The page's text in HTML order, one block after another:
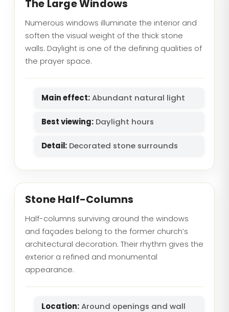
The Large Windows
Numerous windows illuminate the interior and
soften the visual weight of the thick stone
walls. Daylight is one of the defining qualities of
the prayer space.
Main effect:Abundant natural light
Best viewing: Daylight hours
Detail: Decorated stone surrounds
Stone Half-Columns
Half-columns surviving around the windows
and façades belong to the former church’s
architectural decoration. Their rhythm gives the
exterior a refined and monumental
appearance.
Location:Around openings and wall